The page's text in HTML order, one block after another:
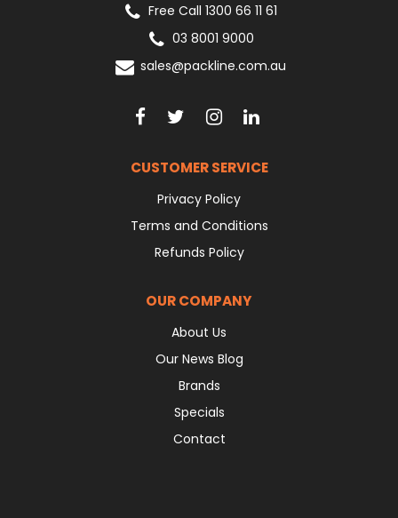
Free Call 1300 66 11 61
03 8001 9000
sales@packline.com.au
CUSTOMER SERVICE
Privacy Policy
Terms and Conditions
Refunds Policy
OUR COMPANY
About Us
Our News Blog
Brands
Specials
Contact